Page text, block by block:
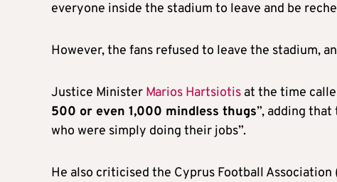
everyone inside the stadium to leave and be
However, the fans refused to leave the stadium,
Justice Minister Marios Hartsiotis at the time
500 or even 1,000 mindless thugs”, adding
who were simply doing their jobs”.
He also criticised the Cyprus Football